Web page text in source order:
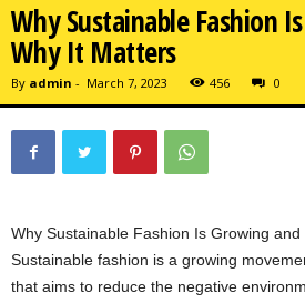
Why Sustainable Fashion
Why It Matters
By admin - March 7, 2023 456 0
Why Sustainable Fashion Is Growing
Sustainable fashion is a growing
that aims to reduce the negative